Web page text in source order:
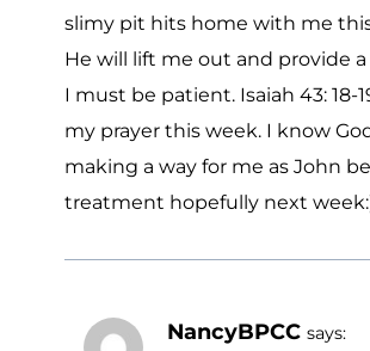
slimy pit hits home with me
He will lift me out and provide
I must be patient. Isaiah 43: 18-
my prayer this week. I know
making a way for me as John
treatment hopefully next
NancyBPCC says: